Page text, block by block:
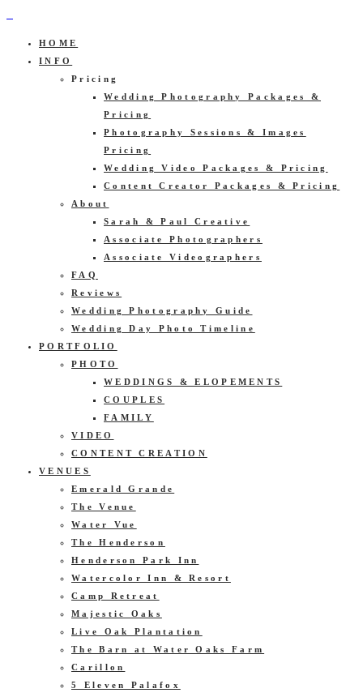
HOME
INFO
Pricing
Wedding Photography Packages &
Pricing
Photography Sessions & Images
Pricing
Wedding Video Packages & Pricing
Content Creator Packages & Pricing
About
Sarah & Paul Creative
Associate Photographers
Associate Videographers
FAQ
Reviews
Wedding Photography Guide
Wedding Day Photo Timeline
PORTFOLIO
PHOTO
WEDDINGS & ELOPEMENTS
COUPLES
FAMILY
VIDEO
CONTENT CREATION
VENUES
Emerald Grande
The Venue
Water Vue
The Henderson
Henderson Park Inn
Watercolor Inn & Resort
Camp Retreat
Majestic Oaks
Live Oak Plantation
The Barn at Water Oaks Farm
Carillon
5 Eleven Palafox